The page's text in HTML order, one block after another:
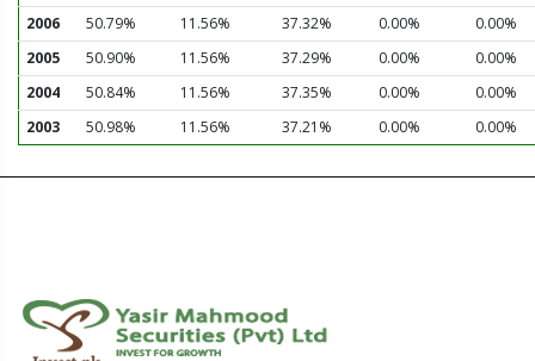
2006
50.79% 11.56% 37.32% 0.00%
0.00%
2005
50.90% 11.56% 37.29% 0.00%
0.00%
2004
50.84% 11.56% 37.35% 0.00%
0.00%
2003
50.98% 11.56% 37.21% 0.00% 0.00%